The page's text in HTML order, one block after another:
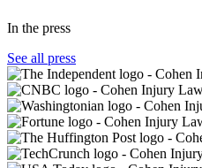
In the press
See all press